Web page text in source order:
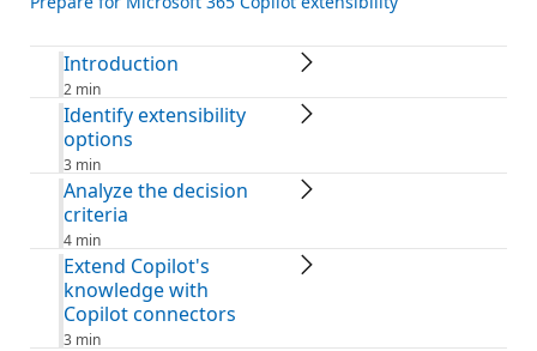
Introduction
2 min
Identify extensibility
options
3 min
Analyze the decision
criteria
4 min
Extend Copilot's
knowledge with
Copilot connectors
3 min